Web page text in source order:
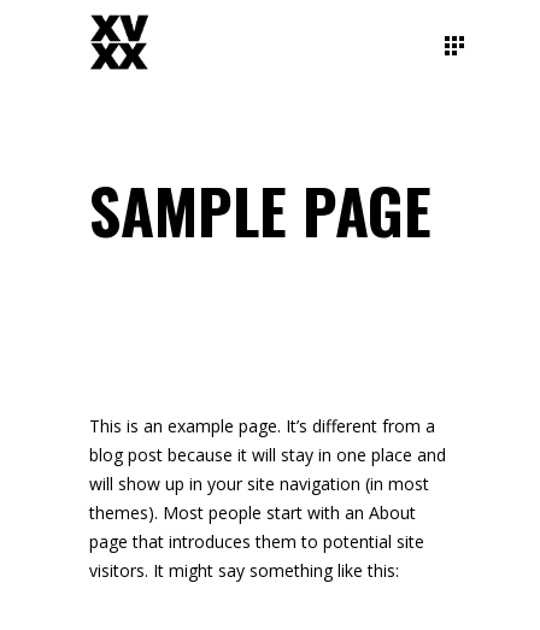
SAMPLE PAGE
This is an example page. It’s different from a
blog post because it will stay in one place and
will show up in your site navigation (in most
themes). Most people start with an About
page that introduces them to potential site
visitors. It might say something like this: